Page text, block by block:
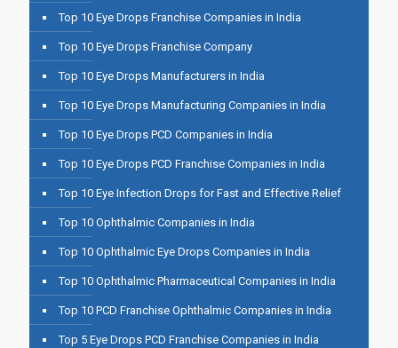
Top 10 Eye Drops Franchise Companies in India
Top 10 Eye Drops Franchise Company
Top 10 Eye Drops Manufacturers in India
Top 10 Eye Drops Manufacturing Companies in India
Top 10 Eye Drops PCD Companies in India
Top 10 Eye Drops PCD Franchise Companies in India
Top 10 Eye Infection Drops for Fast and Effective Relief
Top 10 Ophthalmic Companies in India
Top 10 Ophthalmic Eye Drops Companies in India
Top 10 Ophthalmic Pharmaceutical Companies in India
Top 10 PCD Franchise Ophthalmic Companies in India
Top 5 Eye Drops PCD Franchise Companies in India